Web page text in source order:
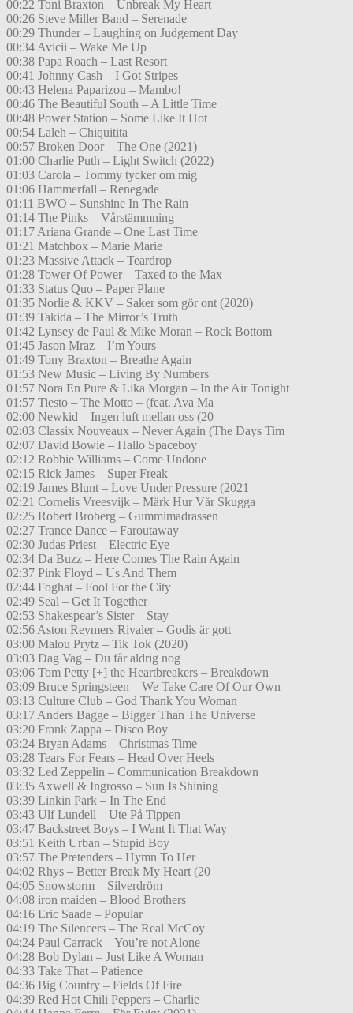
00:22 Toni Braxton – Unbreak My Heart
00:26 Steve Miller Band – Serenade
00:29 Thunder – Laughing on Judgement Day
00:34 Avicii – Wake Me Up
00:38 Papa Roach – Last Resort
00:41 Johnny Cash – I Got Stripes
00:43 Helena Paparizou – Mambo!
00:46 The Beautiful South – A Little Time
00:48 Power Station – Some Like It Hot
00:54 Laleh – Chiquitita
00:57 Broken Door – The One (2021)
01:00 Charlie Puth – Light Switch (2022)
01:03 Carola – Tommy tycker om mig
01:06 Hammerfall – Renegade
01:11 BWO – Sunshine In The Rain
01:14 The Pinks – Vårstämmning
01:17 Ariana Grande – One Last Time
01:21 Matchbox – Marie Marie
01:23 Massive Attack – Teardrop
01:28 Tower Of Power – Taxed to the Max
01:33 Status Quo – Paper Plane
01:35 Norlie & KKV – Saker som gör ont (2020)
01:39 Takida – The Mirror’s Truth
01:42 Lynsey de Paul & Mike Moran – Rock Bottom
01:45 Jason Mraz – I’m Yours
01:49 Tony Braxton – Breathe Again
01:53 New Music – Living By Numbers
01:57 Nora En Pure & Lika Morgan – In the Air Tonight
01:57 Tiesto – The Motto – (feat. Ava Ma
02:00 Newkid – Ingen luft mellan oss (20
02:03 Classix Nouveaux – Never Again (The Days Tim
02:07 David Bowie – Hallo Spaceboy
02:12 Robbie Williams – Come Undone
02:15 Rick James – Super Freak
02:19 James Blunt – Love Under Pressure (2021
02:21 Cornelis Vreesvijk – Märk Hur Vår Skugga
02:25 Robert Broberg – Gummimadrassen
02:27 Trance Dance – Faroutaway
02:30 Judas Priest – Electric Eye
02:34 Da Buzz – Here Comes The Rain Again
02:37 Pink Floyd – Us And Them
02:44 Foghat – Fool For the City
02:49 Seal – Get It Together
02:53 Shakespear’s Sister – Stay
02:56 Aston Reymers Rivaler – Godis är gott
03:00 Malou Prytz – Tik Tok (2020)
03:03 Dag Vag – Du får aldrig nog
03:06 Tom Petty [+] the Heartbreakers – Breakdown
03:09 Bruce Springsteen – We Take Care Of Our Own
03:13 Culture Club – God Thank You Woman
03:17 Anders Bagge – Bigger Than The Universe
03:20 Frank Zappa – Disco Boy
03:24 Bryan Adams – Christmas Time
03:28 Tears For Fears – Head Over Heels
03:32 Led Zeppelin – Communication Breakdown
03:35 Axwell & Ingrosso – Sun Is Shining
03:39 Linkin Park – In The End
03:43 Ulf Lundell – Ute På Tippen
03:47 Backstreet Boys – I Want It That Way
03:51 Keith Urban – Stupid Boy
03:57 The Pretenders – Hymn To Her
04:02 Rhys – Better Break My Heart (20
04:05 Snowstorm – Silverdröm
04:08 iron maiden – Blood Brothers
04:16 Eric Saade – Popular
04:19 The Silencers – The Real McCoy
04:24 Paul Carrack – You’re not Alone
04:28 Bob Dylan – Just Like A Woman
04:33 Take That – Patience
04:36 Big Country – Fields Of Fire
04:39 Red Hot Chili Peppers – Charlie